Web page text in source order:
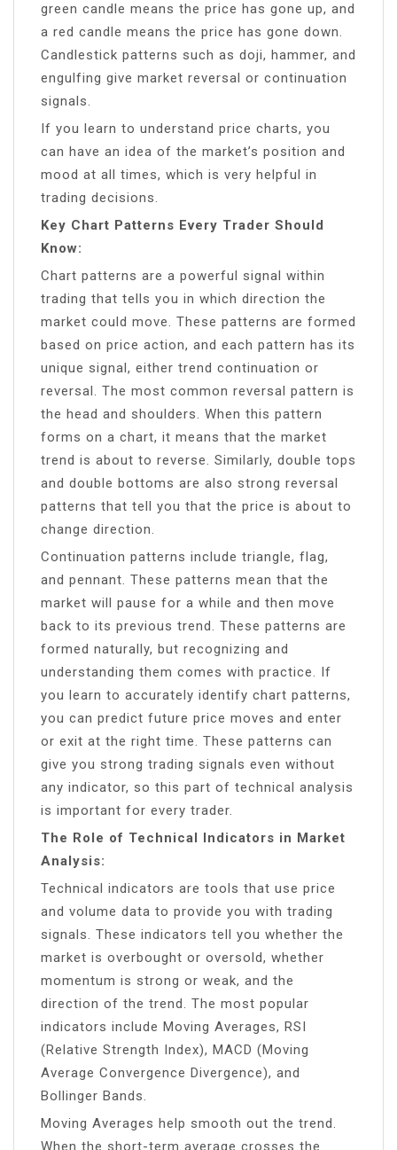
green candle means the price has gone up, and
a red candle means the price has gone down.
Candlestick patterns such as doji, hammer, and
engulfing give market reversal or continuation
signals.
If you learn to understand price charts, you
can have an idea of ​​the market’s position and
mood at all times, which is very helpful in
trading decisions.
Key Chart Patterns Every Trader Should
Know:
Chart patterns are a powerful signal within
trading that tells you in which direction the
market could move. These patterns are formed
based on price action, and each pattern has its
unique signal, either trend continuation or
reversal. The most common reversal pattern is
the head and shoulders. When this pattern
forms on a chart, it means that the market
trend is about to reverse. Similarly, double tops
and double bottoms are also strong reversal
patterns that tell you that the price is about to
change direction.
Continuation patterns include triangle, flag,
and pennant. These patterns mean that the
market will pause for a while and then move
back to its previous trend. These patterns are
formed naturally, but recognizing and
understanding them comes with practice. If
you learn to accurately identify chart patterns,
you can predict future price moves and enter
or exit at the right time. These patterns can
give you strong trading signals even without
any indicator, so this part of technical analysis
is important for every trader.
The Role of Technical Indicators in Market
Analysis:
Technical indicators are tools that use price
and volume data to provide you with trading
signals. These indicators tell you whether the
market is overbought or oversold, whether
momentum is strong or weak, and the
direction of the trend. The most popular
indicators include Moving Averages, RSI
(Relative Strength Index), MACD (Moving
Average Convergence Divergence), and
Bollinger Bands.
Moving Averages help smooth out the trend.
When the short-term average crosses the